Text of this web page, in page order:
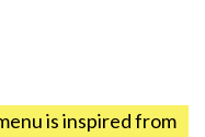
is inspired from